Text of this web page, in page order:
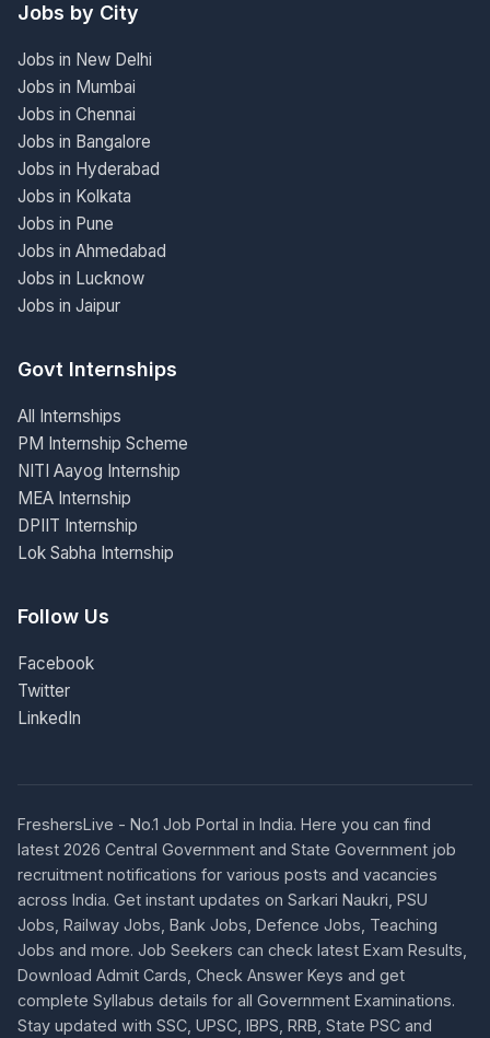
Jobs by City
Jobs in New Delhi
Jobs in Mumbai
Jobs in Chennai
Jobs in Bangalore
Jobs in Hyderabad
Jobs in Kolkata
Jobs in Pune
Jobs in Ahmedabad
Jobs in Lucknow
Jobs in Jaipur
Govt Internships
All Internships
PM Internship Scheme
NITI Aayog Internship
MEA Internship
DPIIT Internship
Lok Sabha Internship
Follow Us
Facebook
Twitter
LinkedIn
FreshersLive - No.1 Job Portal in India. Here you can find
latest 2026 Central Government and State Government job
recruitment notifications for various posts and vacancies
across India. Get instant updates on Sarkari Naukri, PSU
Jobs, Railway Jobs, Bank Jobs, Defence Jobs, Teaching
Jobs and more. Job Seekers can check latest Exam Results,
Download Admit Cards, Check Answer Keys and get
complete Syllabus details for all Government Examinations.
Stay updated with SSC, UPSC, IBPS, RRB, State PSC and